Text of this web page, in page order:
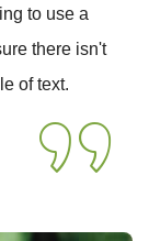
to use a
there isn't
of text.